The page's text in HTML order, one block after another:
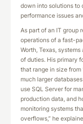
down into solutions to
performance issues
As part of an IT group
operations of a fast-
Worth, Texas,
of duties. His primary
that range in size
much larger
use SQL Server for
production data, and
monitoring systems
overflows,” he